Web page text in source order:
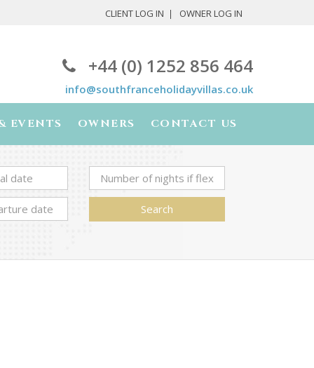
CLIENT LOG IN OWNER LOG IN
+44 (0) 1252 856 464
info@southfranceholidayvillas.co.uk
EVENTS OWNERS CONTACT US
Search